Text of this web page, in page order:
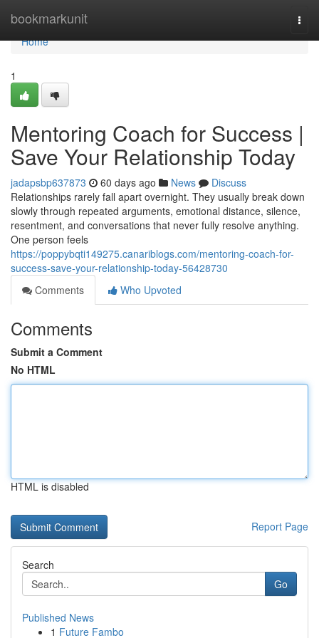
bookmarkunit
Home
Home
1
Mentoring Coach for Success |
Save Your Relationship Today
jadapsbp637873 60 days ago News
Discuss
Relationships rarely fall apart overnight. They usually break down
slowly through repeated arguments, emotional distance, silence,
resentment, and conversations that never fully resolve anything.
One person feels
https://poppybqti149275.canariblogs.com/mentoring-coach-for-
success-save-your-relationship-today-56428730
Comments
Who Upvoted
Comments
Submit a Comment
No HTML
HTML is disabled
Report Page
Search
Go
Published News
1 Future Fambo